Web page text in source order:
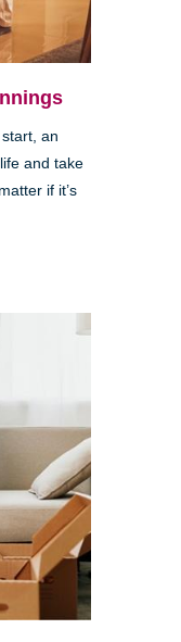
an
and take
if it’s